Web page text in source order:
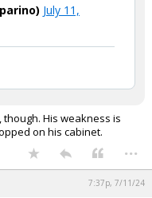
July 11,
His weakness is
on his cabinet.
...
7:37p, 7/11/24